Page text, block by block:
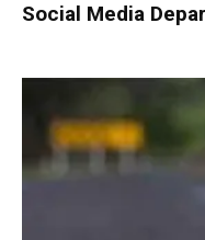
Social Media